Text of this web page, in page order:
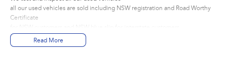
all our used vehicles are sold including NSW registration and Road Worthy
Certificate
We are located 1.5 hours north of Sydney and 40 mins From Newcastle.
Finance options available to approved customers,
Read More